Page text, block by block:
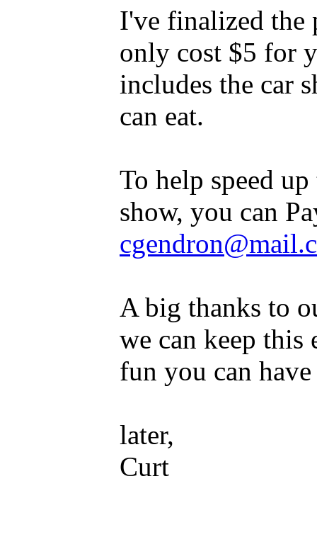
I've finalized the
only cost $5 for
includes the car
can eat.
To help speed
show, you can
A big thanks to
we can keep this
fun you can
later,
Curt